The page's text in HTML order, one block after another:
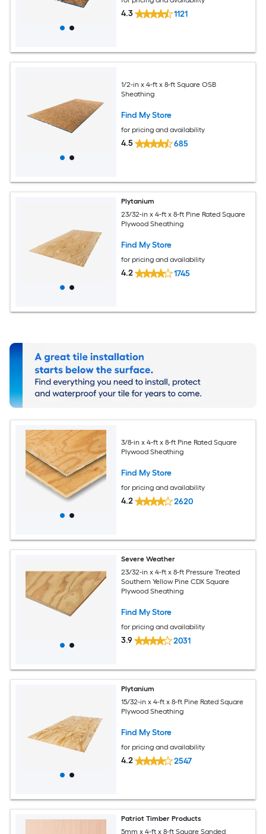
4.3 1121
1/2-in x 4-ft x 8-ft Square OSB
Sheathing
Find My Store
for pricing and availability
4.5 685
Plytanium
23/32-in x 4-ft x 8-ft Pine Rated Square
Plywood Sheathing
Find My Store
for pricing and availability
4.2 1745
3/8-in x 4-ft x 8-ft Pine Rated Square
Plywood Sheathing
Find My Store
for pricing and availability
4.2 2620
Severe Weather
23/32-in x 4-ft x 8-ft Pressure Treated
Southern Yellow Pine CDX Square
Plywood Sheathing
Find My Store
for pricing and availability
3.9 2031
Plytanium
15/32-in x 4-ft x 8-ft Pine Rated Square
Plywood Sheathing
Find My Store
for pricing and availability
4.2 2547
Patriot Timber Products
5mm x 4-ft x 8-ft Square Sanded